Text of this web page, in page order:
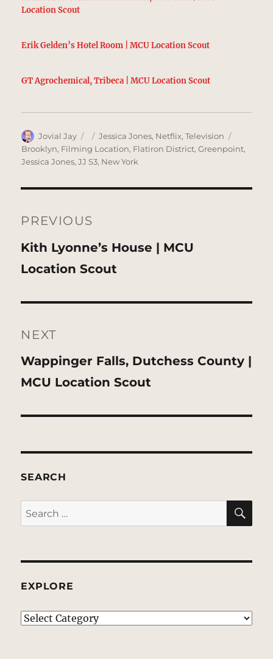
Location Scout
Erik Gelden’s Hotel Room | MCU Location Scout
GT Agrochemical, Tribeca | MCU Location Scout
Author
Jovial Jay
Posted
on
Categories
Jessica Jones, Netflix,Television
Brooklyn, Filming Location, Flatiron District,Greenpoint,
Jessica Jones,JJ S3, New York
navigation
PREVIOUS
Previous
post:
Kith Lyonne’s House | MCU
Location Scout
NEXT
Next
post:
Wappinger Falls, Dutchess County |
MCU Location Scout
SEARCH
Search
for:
EXPLORE
EXPLORE